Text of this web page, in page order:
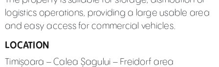
logistics operations, providing a large usable area
and easy access for commercial vehicles.
LOCATION
Timișoara – Calea Șagului – Freidorf area